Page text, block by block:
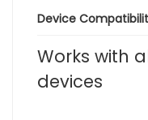
Device
Works with
devices